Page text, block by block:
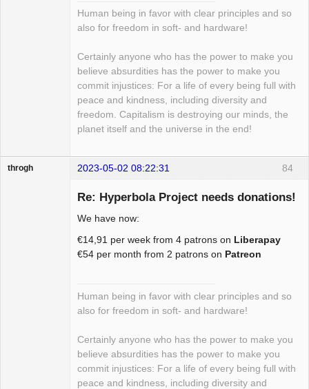
Human being in favor with clear principles and so
also for freedom in soft- and hardware!
Certainly anyone who has the power to make you
believe absurdities has the power to make you
commit injustices: For a life of every being full with
peace and kindness, including diversity and
freedom. Capitalism is destroying our minds, the
planet itself and the universe in the end!
84
throgh 2023-05-02 08:22:31
Re: Hyperbola Project needs donations!
We have now:
€14,91 per week from 4 patrons on Liberapay
€54 per month from 2 patrons on Patreon
Human being in favor with clear principles and so
also for freedom in soft- and hardware!
Certainly anyone who has the power to make you
believe absurdities has the power to make you
commit injustices: For a life of every being full with
peace and kindness, including diversity and